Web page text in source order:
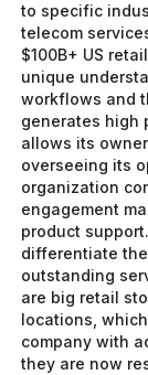
to specific
telecom
$100B+ US
unique
workflows and
generates high
allows its
overseeing its
organization
engagement
product
differentiate
outstanding
are big retail
locations,
company with
they are now